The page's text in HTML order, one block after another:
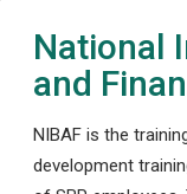
National
and
NIBAF is the
development